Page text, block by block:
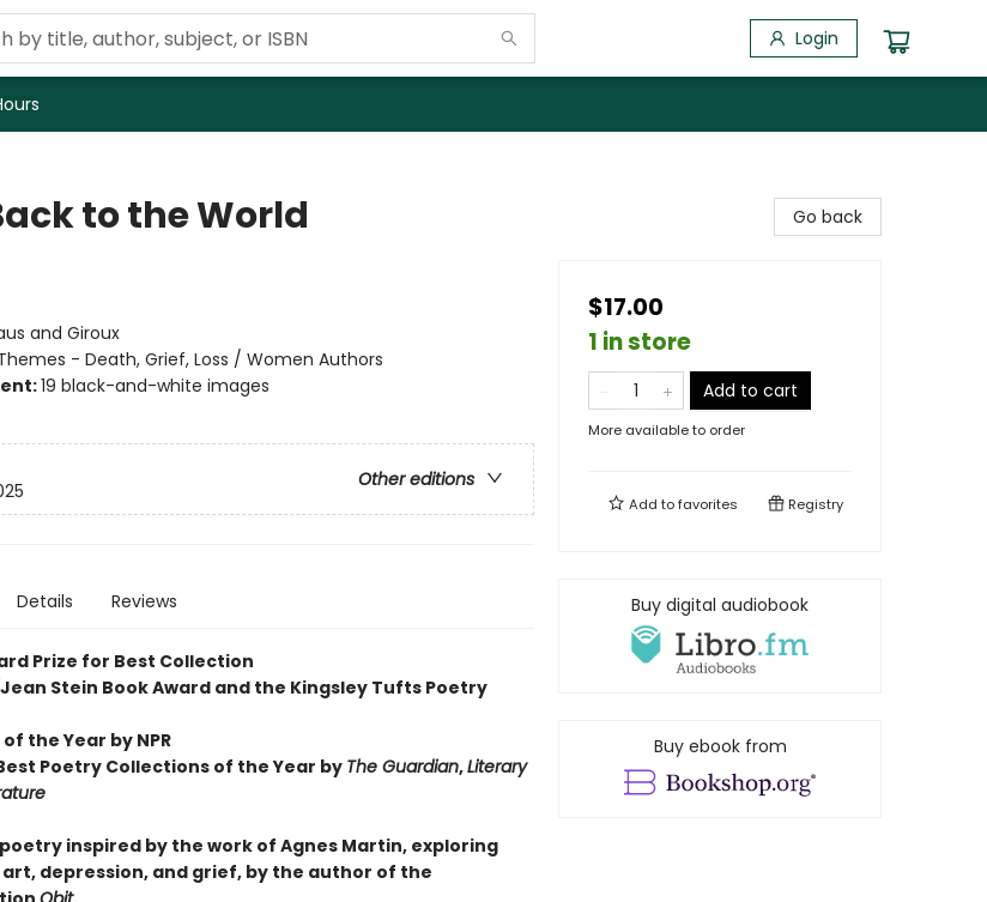
Login
to the World
and Giroux
- Death, Grief, Loss / Women Authors
19 black-and-white images
Other editions
Details Reviews
Prize for Best Collection
Stein Book Award and the Kingsley Tufts Poetry
the Year by NPR
Poetry Collections of the Year by The Guardian,Literary
inspired by the work of Agnes Martin, exploring
depression, and grief, by the author of the
Go back
$17.00
1 in store
Add to cart
More available to order
Add tofavorites Registry
Buy digital audiobook
Buy ebook from